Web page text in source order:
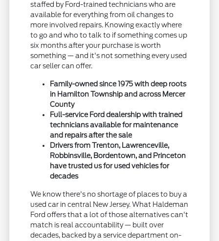
staffed by Ford-trained technicians who are
available for everything from oil changes to
more involved repairs. Knowing exactly where
to go and who to talk to if something comes up
six months after your purchase is worth
something — and it's not something every used
car seller can offer.
Family-owned since 1975 with deep roots
in Hamilton Township and across Mercer
County
Full-service Ford dealership with trained
technicians available for maintenance
and repairs after the sale
Drivers from Trenton, Lawrenceville,
Robbinsville, Bordentown, and Princeton
have trusted us for used vehicles for
decades
We know there's no shortage of places to buy a
used car in central New Jersey. What Haldeman
Ford offers that a lot of those alternatives can't
match is real accountability — built over
decades, backed by a service department on-